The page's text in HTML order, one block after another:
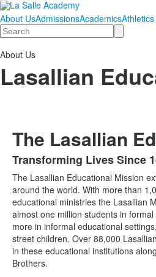
About UsAdmissionsAcademics
Search
About Us
Lasallian
The Lasallian
List
of
1
items.
Transforming Lives Since
The Lasallian Educational Mission
around the world. With more than
educational ministries the Lasallian
almost one million students in
more in informal educational
street children. Over 88,000
in these educational institutions
Brothers.